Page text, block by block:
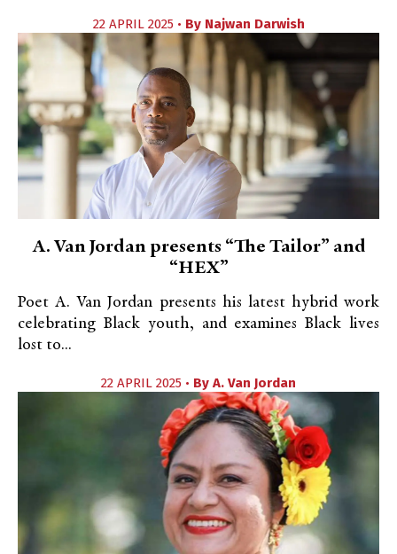
22 APRIL 2025 • By Najwan Darwish
A. Van Jordan presents “The Tailor” and
“HEX”
Poet A. Van Jordan presents his latest hybrid work
celebrating Black youth, and examines Black lives
lost to...
22 APRIL 2025 • By A. Van Jordan